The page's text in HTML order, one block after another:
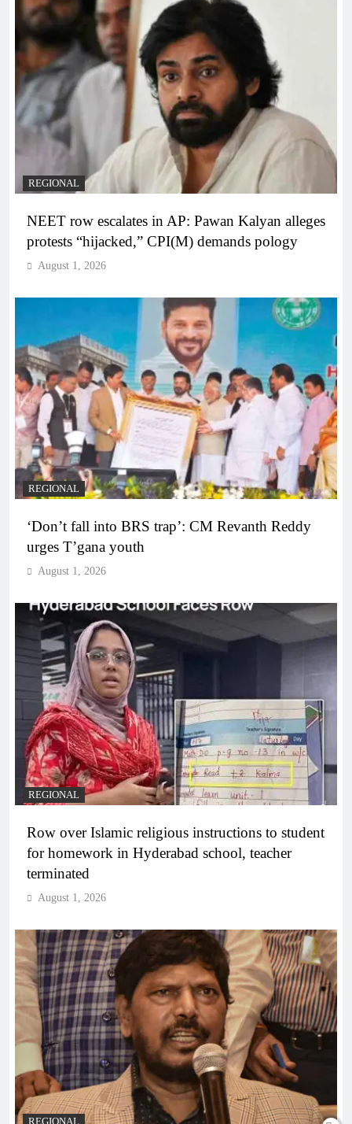
REGIONAL
NEET row escalates in AP: Pawan Kalyan alleges
protests “hijacked,” CPI(M) demands pology
August 1, 2026
REGIONAL
‘Don’t fall into BRS trap’: CM Revanth Reddy
urges T’gana youth
August 1, 2026
REGIONAL
Row over Islamic religious instructions to student
for homework in Hyderabad school, teacher
terminated
August 1, 2026
REGIONAL